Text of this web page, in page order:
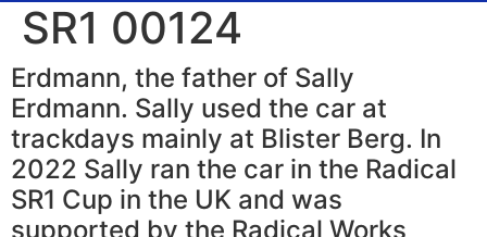
SR1 00124
Erdmann, the father of Sally
Erdmann. Sally used the car at
trackdays mainly at Blister Berg. In
2022 Sally ran the car in the Radical
SR1 Cup in the UK and was
supported by the Radical Works